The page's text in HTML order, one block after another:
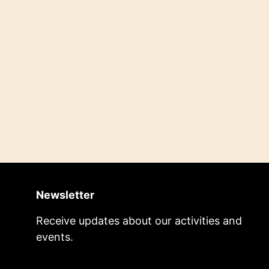
Newsletter
Receive updates about our activities and
events.